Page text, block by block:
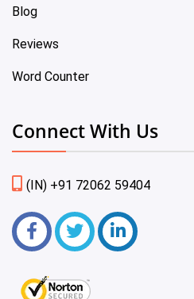
Blog
Reviews
Word Counter
Connect With Us
(IN) +91 72062 59404